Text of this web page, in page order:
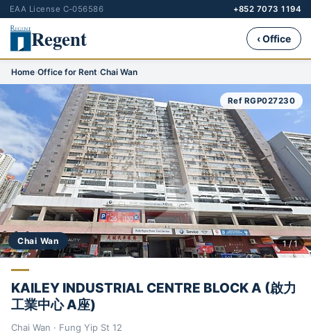
EAA License C-056586 +852 7073 1194
Regent ‹ Office
Home›Office for Rent›Chai Wan
Chai Wan
Ref RGP027230
1 / 1
KAILEY INDUSTRIAL CENTRE BLOCK A (啟力
工業中心 A座)
Chai Wan · Fung Yip St 12